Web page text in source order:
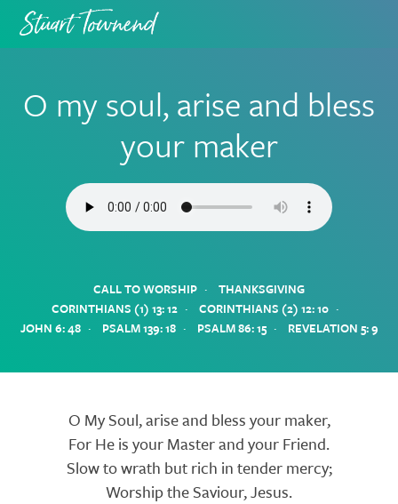
primary
main
O my soul, arise and bless
your maker
CALL TO WORSHIP · THANKSGIVING
CORINTHIANS (1) 13: 12 · CORINTHIANS (2) 12: 10 ·
JOHN 6: 48· PSALM 139: 18· PSALM 86: 15· REVELATION 5: 9
LyricsO My Soul, arise and bless your maker,
For He is your Master and your Friend.
Slow to wrath but rich in tender mercy;
Worship the Saviour, Jesus.